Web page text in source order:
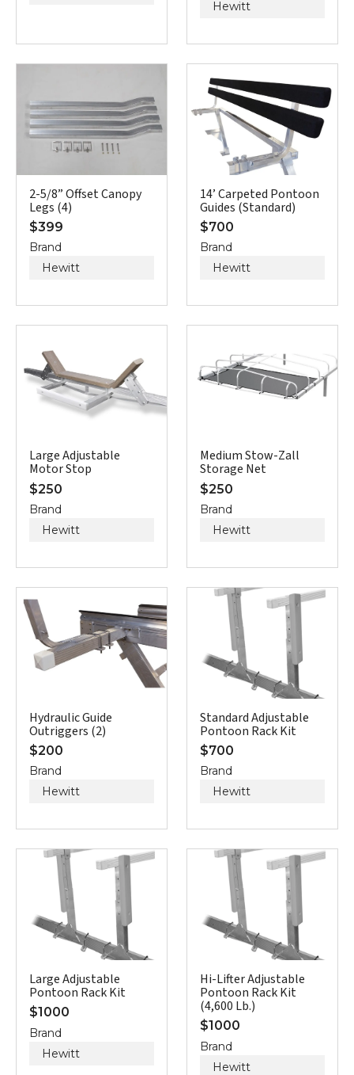
Hewitt
2-5/8” Offset Canopy
Legs (4)
$399
Brand
Hewitt
14’ Carpeted Pontoon
Guides (Standard)
$700
Brand
Hewitt
Large Adjustable
Motor Stop
$250
Brand
Hewitt
Medium Stow-Zall
Storage Net
$250
Brand
Hewitt
Hydraulic Guide
Outriggers (2)
$200
Brand
Hewitt
Standard Adjustable
Pontoon Rack Kit
$700
Brand
Hewitt
Large Adjustable
Pontoon Rack Kit
$1000
Brand
Hewitt
Hi-Lifter Adjustable
Pontoon Rack Kit
(4,600 Lb.)
$1000
Brand
Hewitt